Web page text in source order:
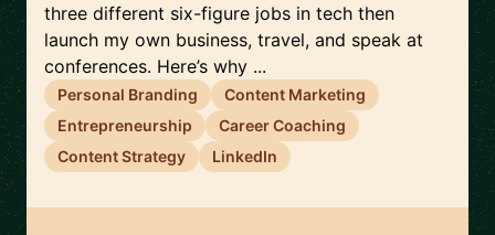
three different six-figure jobs in tech then
launch my own business, travel, and speak at
conferences. Here’s why ...
Personal Branding
Content Marketing
Entrepreneurship
Career Coaching
Content Strategy
LinkedIn